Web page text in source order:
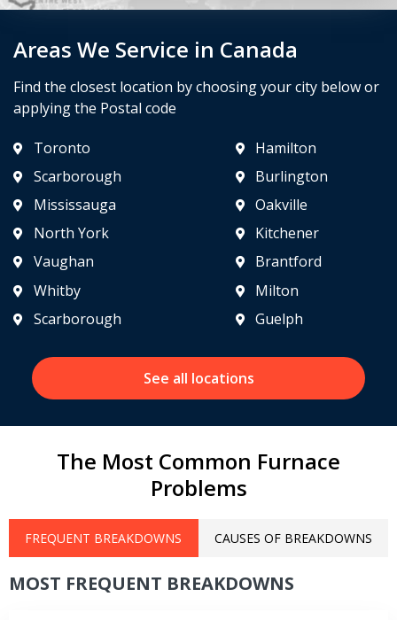
Areas We Service in Canada
Find the closest location by choosing your city below or
applying the Postal code
Toronto
Scarborough
Mississauga
North York
Vaughan
Hamilton
Burlington
Oakville
Kitchener
Brantford
Whitby
Scarborough
Milton
Guelph
See all locations
The Most Common Furnace
Problems
FREQUENT BREAKDOWNS CAUSES OF BREAKDOWNS
MOST FREQUENT BREAKDOWNS